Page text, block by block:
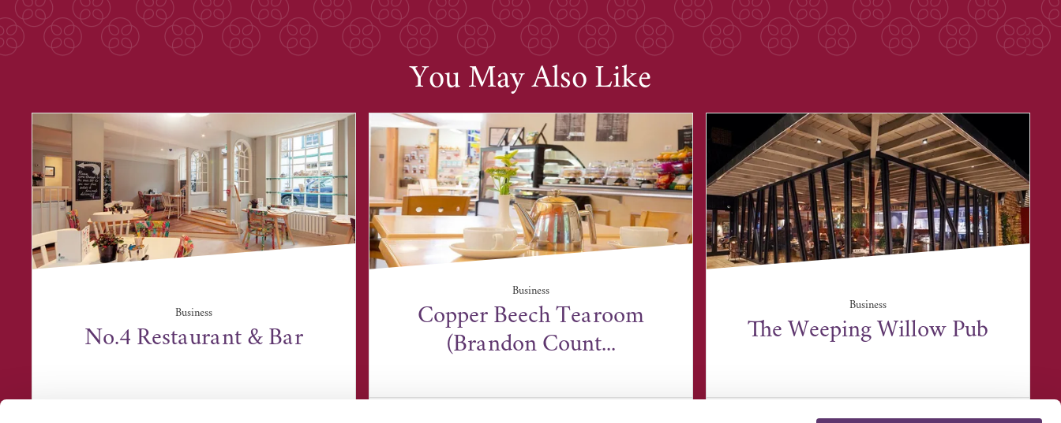
You May Also Like
Business
No.4 Restaurant & Bar
Business
Copper Beech Tearoom
(Brandon Count...
Business
The Weeping Willow Pub
39 Bury Road, Barrow, Bury St Edmunds IP29